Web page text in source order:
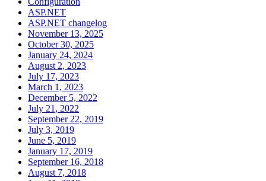
ASP.NET
ASP.NET changelog
November 13, 2025
October 30, 2025
January 24, 2024
August 2, 2023
July 17, 2023
March 1, 2023
December 5, 2022
July 21, 2022
September 22, 2019
July 3, 2019
June 5, 2019
January 17, 2019
September 16, 2018
August 7, 2018